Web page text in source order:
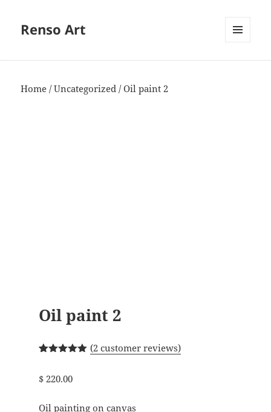
Renso Art
AND
Home /Uncategorized / Oil paint 2
Oil paint 2
based on
(2customer reviews)
$220.00
Oil painting on canvas